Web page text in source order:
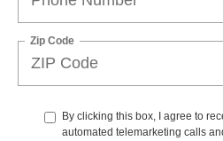
Zip Code
By clicking this box, I agree to
automated telemarketing calls